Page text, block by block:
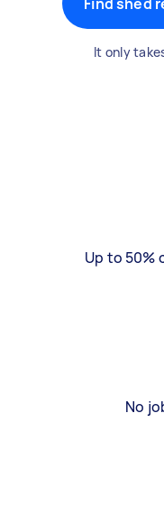
It only
Up to 50%
No